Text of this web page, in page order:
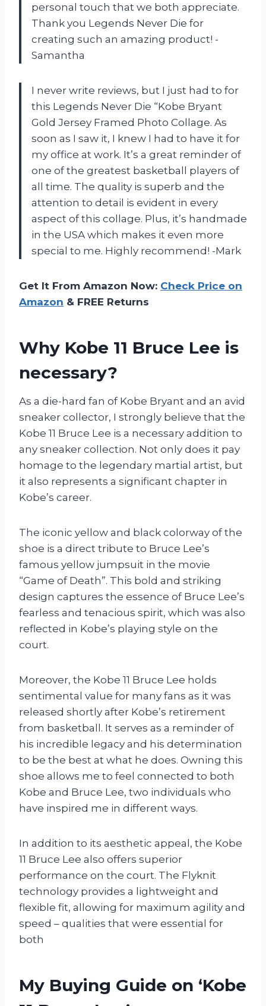
personal touch that we both appreciate.
Thank you Legends Never Die for
creating such an amazing product! -
Samantha
I never write reviews, but I just had to for
this Legends Never Die “Kobe Bryant
Gold Jersey Framed Photo Collage. As
soon as I saw it, I knew I had to have it for
my office at work. It’s a great reminder of
one of the greatest basketball players of
all time. The quality is superb and the
attention to detail is evident in every
aspect of this collage. Plus, it’s handmade
in the USA which makes it even more
special to me. Highly recommend! -Mark
Get It From Amazon Now: Check Price on
Amazon & FREE Returns
Why Kobe 11 Bruce Lee is
necessary?
As a die-hard fan of Kobe Bryant and an avid
sneaker collector, I strongly believe that the
Kobe 11 Bruce Lee is a necessary addition to
any sneaker collection. Not only does it pay
homage to the legendary martial artist, but
it also represents a significant chapter in
Kobe’s career.
The iconic yellow and black colorway of the
shoe is a direct tribute to Bruce Lee’s
famous yellow jumpsuit in the movie
“Game of Death”. This bold and striking
design captures the essence of Bruce Lee’s
fearless and tenacious spirit, which was also
reflected in Kobe’s playing style on the
court.
Moreover, the Kobe 11 Bruce Lee holds
sentimental value for many fans as it was
released shortly after Kobe’s retirement
from basketball. It serves as a reminder of
his incredible legacy and his determination
to be the best at what he does. Owning this
shoe allows me to feel connected to both
Kobe and Bruce Lee, two individuals who
have inspired me in different ways.
In addition to its aesthetic appeal, the Kobe
11 Bruce Lee also offers superior
performance on the court. The Flyknit
technology provides a lightweight and
flexible fit, allowing for maximum agility and
speed – qualities that were essential for
both
My Buying Guide on ‘Kobe